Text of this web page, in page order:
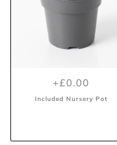
+£0.00
Included Nursery Pot